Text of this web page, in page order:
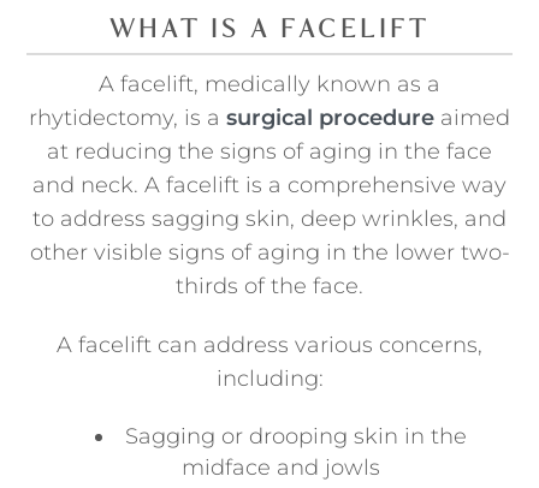
WHAT IS A FACELIFT
A facelift, medically known as a
rhytidectomy, is a surgical procedure aimed
at reducing the signs of aging in the face
and neck. A facelift is a comprehensive way
to address sagging skin, deep wrinkles, and
other visible signs of aging in the lower two-
thirds of the face.
A facelift can address various concerns,
including:
Sagging or drooping skin in the
midface and jowls